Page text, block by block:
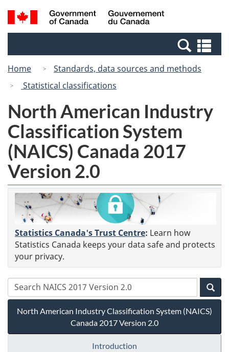
Skip
to
Switch
to
Canada
Search
and
Home
Standards, data sources and methods
Statistical classifications
North American Industry
Classification System
(NAICS) Canada 2017
Version 2.0
Statistics Canada's Trust Centre: Learn how
Statistics Canada keeps your data safe and protects
your privacy.
North American Industry Classification System (NAICS)
Canada 2017 Version 2.0
Introduction